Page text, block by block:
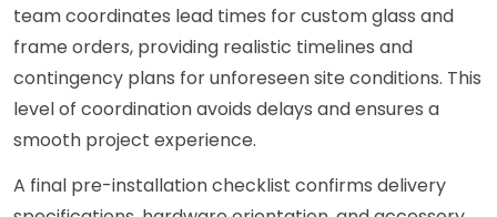
team coordinates lead times for custom glass and
frame orders, providing realistic timelines and
contingency plans for unforeseen site conditions. This
level of coordination avoids delays and ensures a
smooth project experience.
A final pre-installation checklist confirms delivery